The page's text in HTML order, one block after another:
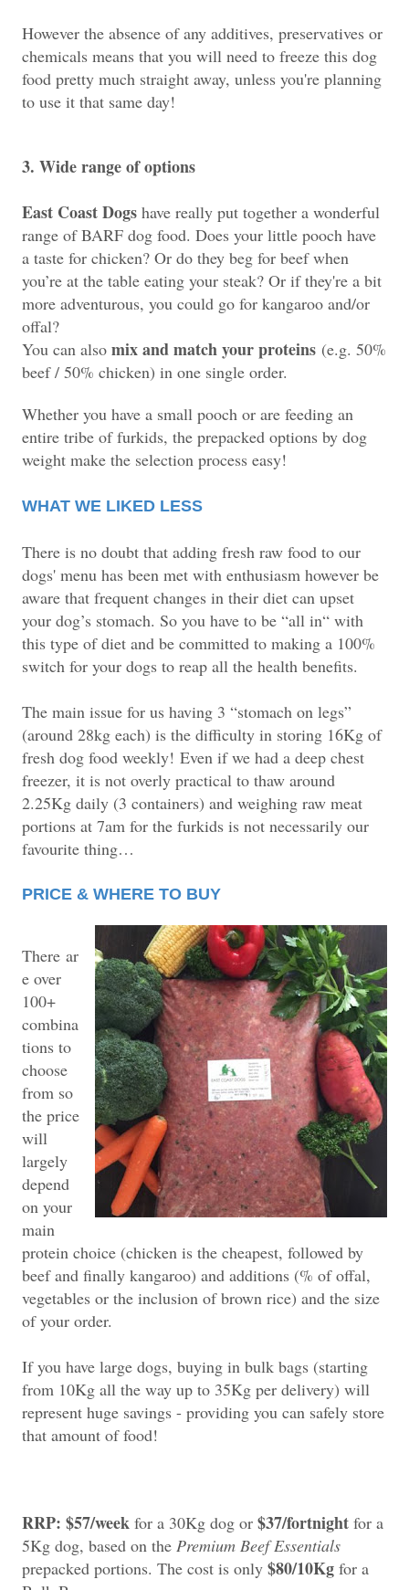
However the absence of any additives, preservatives or
chemicals means that you will need to freeze this dog
food pretty much straight away, unless you're planning
to use it that same day!
3. Wide range of options
East Coast Dogs have really put together a wonderful
range of BARF dog food. Does your little pooch have
a taste for chicken? Or do they beg for beef when
you’re at the table eating your steak? Or if they're a bit
more adventurous, you could go for kangaroo and/or
offal?
You can also mix and match your proteins (e.g. 50%
beef / 50% chicken) in one single order.
Whether you have a small pooch or are feeding an
entire tribe of furkids, the prepacked options by dog
weight make the selection process easy!
WHAT WE LIKED LESS
There is no doubt that adding fresh raw food to our
dogs' menu has been met with enthusiasm however be
aware that frequent changes in their diet can upset
your dog’s stomach. So you have to be “all in“ with
this type of diet and be committed to making a 100%
switch for your dogs to reap all the health benefits.
The main issue for us having 3 “stomach on legs”
(around 28kg each) is the difficulty in storing 16Kg of
fresh dog food weekly! Even if we had a deep chest
freezer, it is not overly practical to thaw around
2.25Kg daily (3 containers) and weighing raw meat
portions at 7am for the furkids is not necessarily our
favourite thing…
PRICE & WHERE TO BUY
There ar
e over
100+
combina
tions to
choose
from so
the price
will
largely
depend
on your
main
protein choice (chicken is the cheapest, followed by
beef and finally kangaroo) and additions (% of offal,
vegetables or the inclusion of brown rice) and the size
of your order.
If you have large dogs, buying in bulk bags (starting
from 10Kg all the way up to 35Kg per delivery) will
represent huge savings - providing you can safely store
that amount of food!
RRP: $57/week for a 30Kg dog or $37/fortnight for a
5Kg dog, based on the Premium Beef Essentials
prepacked portions. The cost is only $80/10Kg for a